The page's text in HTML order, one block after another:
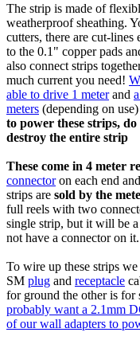
The strip is made of
weatherproof sheathing.
cutters, there are cut-
to the 0.1" copper pads
also connect strips
much current you need!
able to drive 1 meterand
meters (depending on use)
to power these strips,
destroy the entire strip
These come in 4 meter
connectoron each end
strips are sold by the
full reels with two
single strip, but it will be
not have a connector on it.
To wire up these strips
SM plug and receptacle
for ground the other is for
probably want a 2.1mm
of our wall adapters to